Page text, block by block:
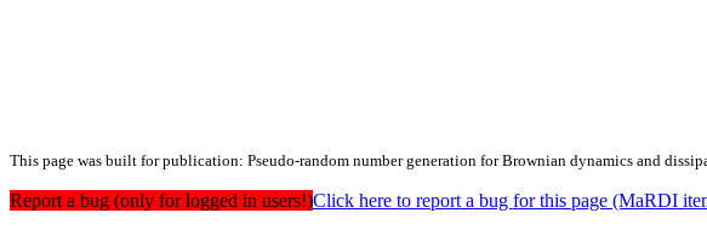
This page was built for publication: Pseudo-random number generation for Brownian dynamics and
Report a bug (only for logged in users!)Click here to report a bug for this page (MaRDI